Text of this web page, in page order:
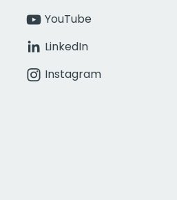
YouTube
LinkedIn
Instagram